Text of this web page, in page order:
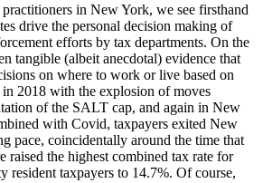
in New York, we see firsthand
drive the personal decision making of
efforts by tax departments. On the
tangible (albeit anecdotal) evidence that
on where to work or live based on
2018 with the explosion of moves
of the SALT cap, and again in New
with Covid, taxpayers exited New
pace, coincidentally around the time that
raised the highest combined tax rate for
resident taxpayers to 14.7%. Of course,